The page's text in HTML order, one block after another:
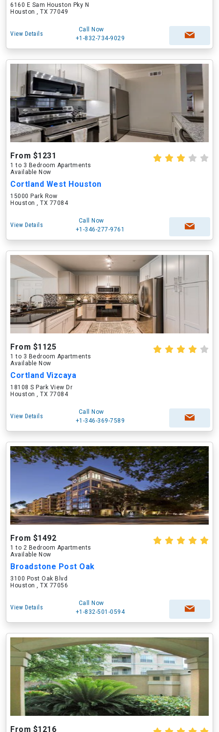
6160 E Sam Houston Pky N
Houston , TX 77049
View Details
Call Now
+1-832-734-9029
From $1231
1 to 3 Bedroom Apartments
Available Now
Cortland West Houston
15000 Park Row
Houston , TX 77084
View Details
Call Now
+1-346-277-9761
From $1125
1 to 3 Bedroom Apartments
Available Now
Cortland Vizcaya
18108 S Park View Dr
Houston , TX 77084
View Details
Call Now
+1-346-369-7589
From $1492
1 to 2 Bedroom Apartments
Available Now
Broadstone Post Oak
3100 Post Oak Blvd
Houston , TX 77056
View Details
Call Now
+1-832-501-0594
From $1216